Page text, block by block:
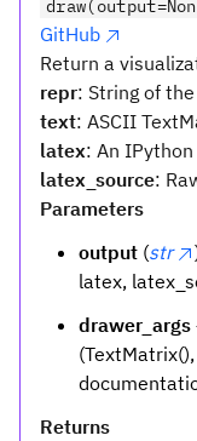
GitHub
Return a
repr: String of the
text: ASCII
latex: An
latex_source:
Parameters
output (str
latex,
drawer_args
Returns